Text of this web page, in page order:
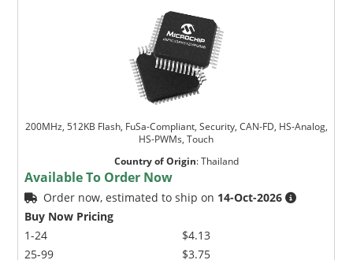
200MHz, 512KB Flash, FuSa-Compliant, Security, CAN-FD, HS-Analog,
HS-PWMs, Touch
Country of Origin:Thailand
Available To Order Now
Order now, estimated to ship on 14-Oct-2026
Buy Now Pricing
1-24
25-99
$4.13
$3.75